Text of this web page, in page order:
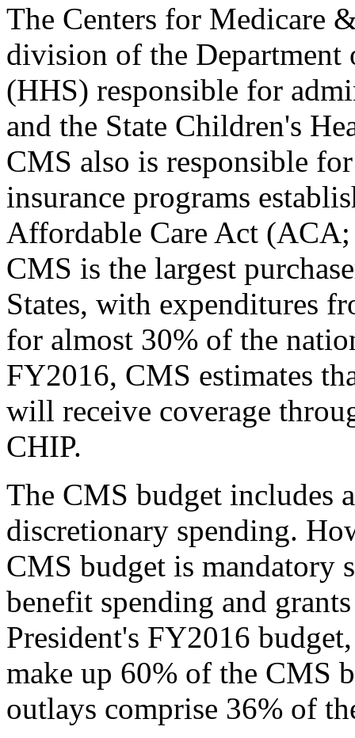
The Centers for Medicare
division of the Department
(HHS) responsible for
and the State Children's
CMS also is responsible
insurance programs
Affordable Care Act
CMS is the largest
States, with expenditures
for almost 30% of the
FY2016, CMS estimates
will receive coverage
CHIP.
The CMS budget includes
discretionary spending.
CMS budget is mandatory
benefit spending and
President's FY2016
make up 60% of the CMS
outlays comprise 36% of